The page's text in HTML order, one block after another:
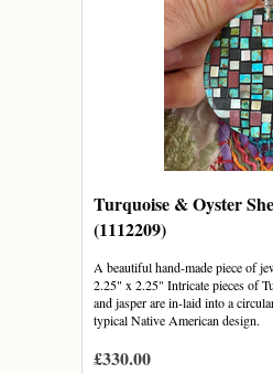
Turquoise & Oyster
(1112209)
A beautiful hand-made piece of
2.25" x 2.25" Intricate pieces of
and jasper are in-laid into a
typical Native American design.
£330.00